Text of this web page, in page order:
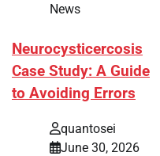
News
Neurocysticercosis
Case Study: A Guide
to Avoiding Errors
quantosei
June 30, 2026